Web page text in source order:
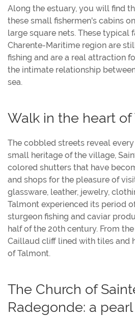
Along the estuary, you will find
these small fishermen's cabins
large square nets. These typical
Charente-Maritime region are
fishing and are a real attraction
the intimate relationship
sea.
Walk in the heart of
The cobbled streets reveal
small heritage of the village,
colored shutters that have
and shops for the pleasure of
glassware, leather, jewelry,
Talmont experienced its period
sturgeon fishing and caviar
half of the 20th century. From
Caillaud cliff lined with tiles and
of Talmont.
The Church of
Radegonde: a